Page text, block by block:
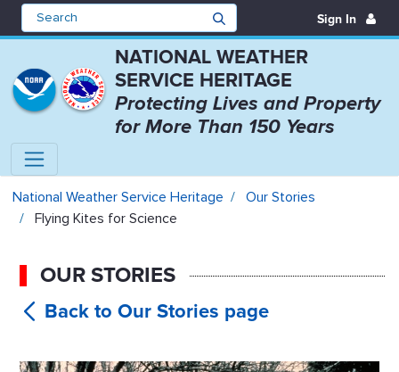
Sign In
NATIONAL WEATHER
SERVICE HERITAGE
Protecting Lives and Property
for More Than 150 Years
Flying Kites for Science -
National Weather Service Heritage
Our Stories
Flying Kites for Science
OUR STORIES